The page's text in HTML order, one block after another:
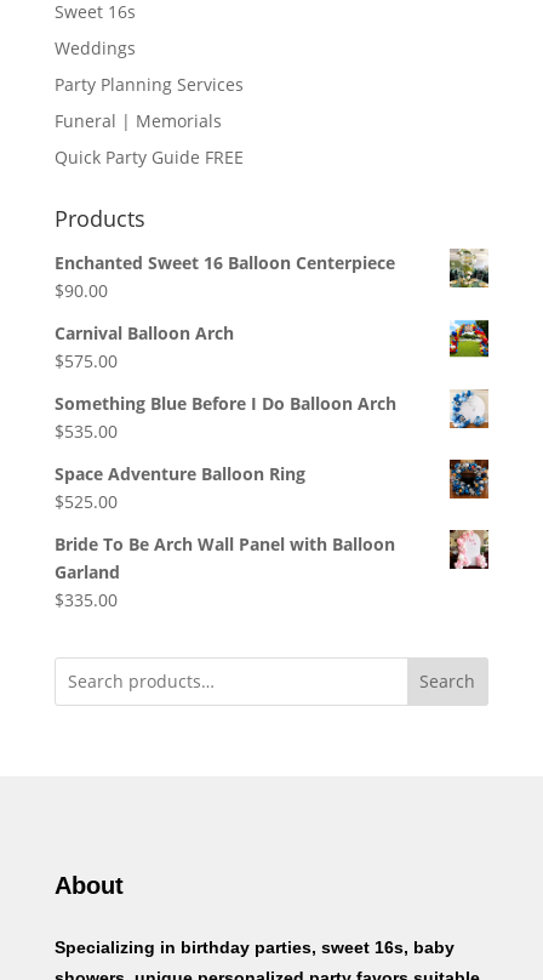
Sweet 16s
Weddings
Party Planning Services
Funeral | Memorials
Quick Party Guide FREE
Products
Enchanted Sweet 16 Balloon Centerpiece
$90.00
Carnival Balloon Arch
$575.00
Something Blue Before I Do Balloon Arch
$535.00
Space Adventure Balloon Ring
$525.00
Bride To Be Arch Wall Panel with Balloon
Garland
$335.00
Search
About
Specializing in birthday parties, sweet 16s, baby